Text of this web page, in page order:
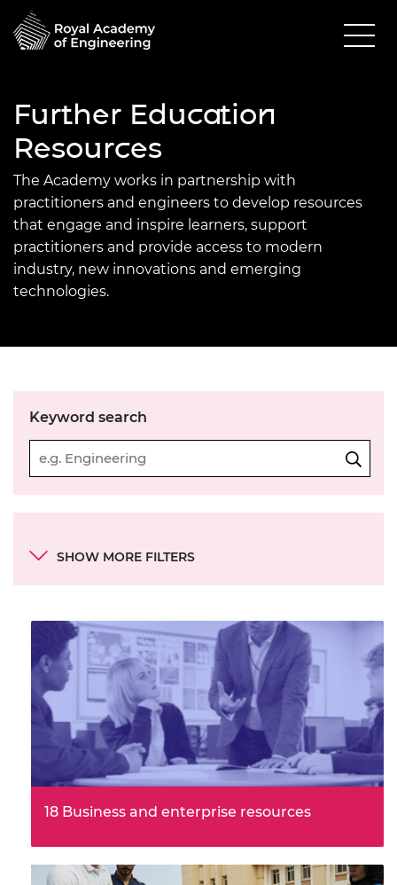
Further Education
Resources
The Academy works in partnership with
practitioners and engineers to develop resources
that engage and inspire learners, support
practitioners and provide access to modern
industry, new innovations and emerging
technologies.
Keyword search
Mechanical
Electrical and electronics
Business and entrepreneurship
Solving engineering problems
SHOW MORE FILTERS
18 Business and enterprise resources
engineering case…